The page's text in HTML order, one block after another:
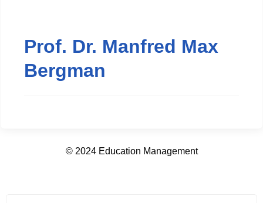
Prof. Dr. Manfred Max
Bergman
© 2024 Education Management